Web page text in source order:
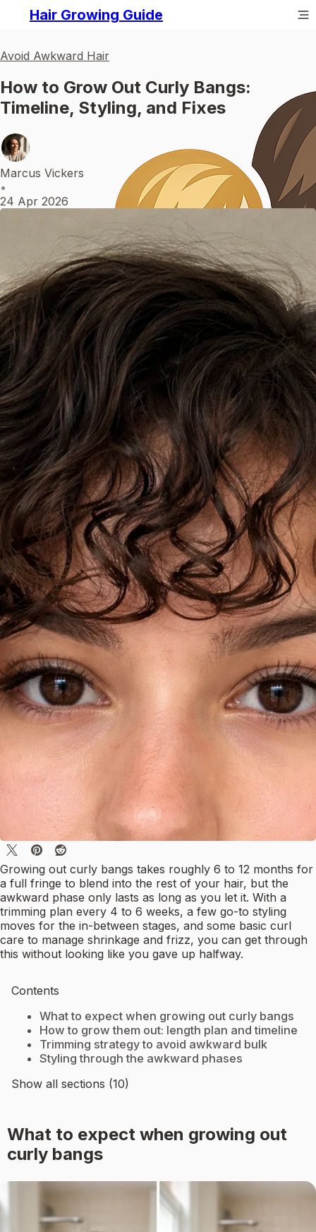
Hair Growing Guide
Avoid Awkward Hair
How to Grow Out Curly Bangs:
Timeline, Styling, and Fixes
Marcus Vickers
•
24 Apr 2026
Growing out curly bangs takes roughly 6 to 12 months for
a full fringe to blend into the rest of your hair, but the
awkward phase only lasts as long as you let it. With a
trimming plan every 4 to 6 weeks, a few go-to styling
moves for the in-between stages, and some basic curl
care to manage shrinkage and frizz, you can get through
this without looking like you gave up halfway.
Contents
What to expect when growing out curly bangs
How to grow them out: length plan and timeline
Trimming strategy to avoid awkward bulk
Styling through the awkward phases
Show all sections (10)
What to expect when growing out
curly bangs